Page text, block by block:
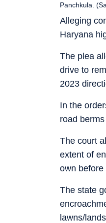
Alleging
Haryana
Panchkula.
The plea
drive to
2023
In the
road
The court
extent of
own before
The state
lawns/